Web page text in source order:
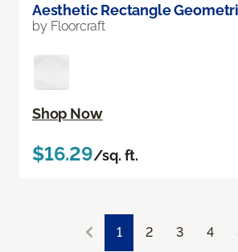
Aesthetic Rectangle
by Floorcraft
Shop Now
$16.29/sq. ft.
1 2 3 4